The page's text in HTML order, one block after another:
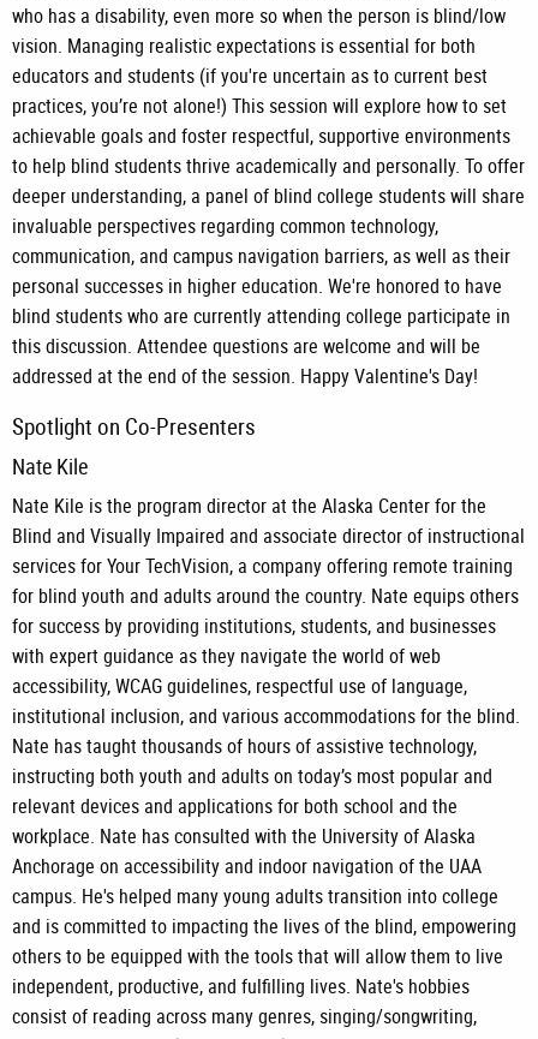
who has a disability, even more so when the person is blind/low
vision. Managing realistic expectations is essential for both
educators and students (if you're uncertain as to current best
practices, you’re not alone!) This session will explore how to set
achievable goals and foster respectful, supportive environments
to help blind students thrive academically and personally. To offer
deeper understanding, a panel of blind college students will share
invaluable perspectives regarding common technology,
communication, and campus navigation barriers, as well as their
personal successes in higher education. We're honored to have
blind students who are currently attending college participate in
this discussion. Attendee questions are welcome and will be
addressed at the end of the session. Happy Valentine's Day!
Spotlight on Co-Presenters
Nate Kile
Nate Kile is the program director at the Alaska Center for the
Blind and Visually Impaired and associate director of instructional
services for Your TechVision, a company offering remote training
for blind youth and adults around the country. Nate equips others
for success by providing institutions, students, and businesses
with expert guidance as they navigate the world of web
accessibility, WCAG guidelines, respectful use of language,
institutional inclusion, and various accommodations for the blind.
Nate has taught thousands of hours of assistive technology,
instructing both youth and adults on today’s most popular and
relevant devices and applications for both school and the
workplace. Nate has consulted with the University of Alaska
Anchorage on accessibility and indoor navigation of the UAA
campus. He's helped many young adults transition into college
and is committed to impacting the lives of the blind, empowering
others to be equipped with the tools that will allow them to live
independent, productive, and fulfilling lives. Nate's hobbies
consist of reading across many genres, singing/songwriting,